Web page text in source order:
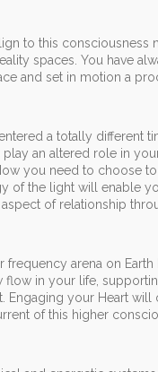
to this
spaces. You have
and set in motion a
a totally different
play an altered role in
you need to choose
of the light will enable
of relationship
frequency arena on
flow in your life,
Engaging your Heart
of this higher